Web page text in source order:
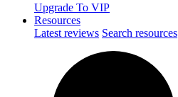
Upgrade To VIP
Resources
Latest reviews Search resources